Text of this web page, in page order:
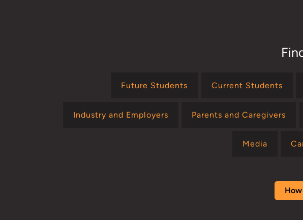
Future Students Current Students
Industry and Employers Parents and Caregivers
Media